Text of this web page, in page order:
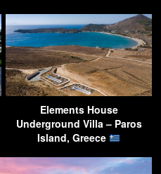
Elements House
Underground Villa – Paros
Island, Greece